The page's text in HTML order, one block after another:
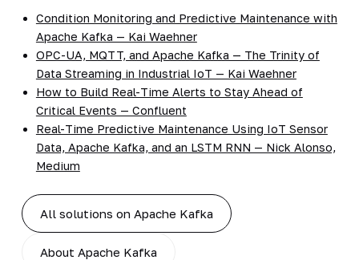
Condition Monitoring and Predictive Maintenance with
Apache Kafka — Kai Waehner
OPC-UA, MQTT, and Apache Kafka — The Trinity of
Data Streaming in Industrial IoT — Kai Waehner
How to Build Real-Time Alerts to Stay Ahead of
Critical Events — Confluent
Real-Time Predictive Maintenance Using IoT Sensor
Data, Apache Kafka, and an LSTM RNN — Nick Alonso,
Medium
All solutions on Apache Kafka
About Apache Kafka